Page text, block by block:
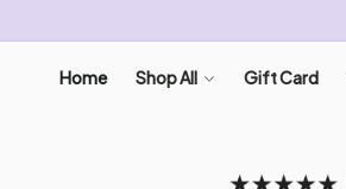
CONTENT
Home Shop All Gift Card